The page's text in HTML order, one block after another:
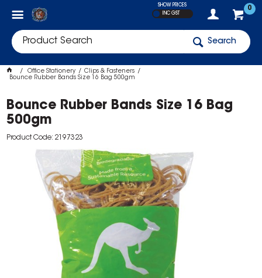
0
SHOW PRICES
INC GST
Search
Office Stationery
Clips & Fasteners
Bounce Rubber Bands Size 16 Bag 500gm
Bounce Rubber Bands Size 16 Bag
500gm
Product Code: 2197323